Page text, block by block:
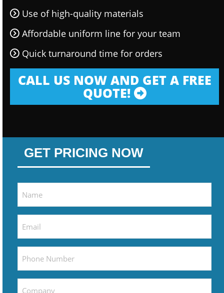
Use of high-quality materials
Affordable uniform line for your team
Quick turnaround time for orders
CALL US NOW AND GET A FREE
QUOTE!
GET PRICING NOW